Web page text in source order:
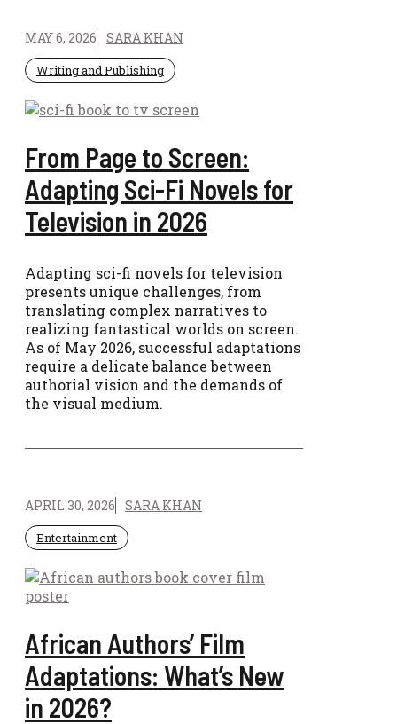
MAY 6, 2026 SARA KHAN
Writing and Publishing
From Page to Screen:
Adapting Sci-Fi Novels for
Television in 2026
Adapting sci-fi novels for television
presents unique challenges, from
translating complex narratives to
realizing fantastical worlds on screen.
As of May 2026, successful adaptations
require a delicate balance between
authorial vision and the demands of
the visual medium.
APRIL 30, 2026 SARA KHAN
Entertainment
African Authors’ Film
Adaptations: What’s New
in 2026?